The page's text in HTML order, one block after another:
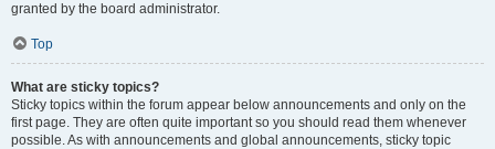
granted by the board administrator.
Top
What are sticky topics?
Sticky topics within the forum appear below announcements and only on the
first page. They are often quite important so you should read them whenever
possible. As with announcements and global announcements, sticky topic